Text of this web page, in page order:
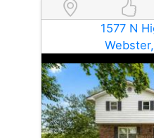
1577 N